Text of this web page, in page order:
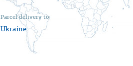
Parcel delivery to
Ukraine